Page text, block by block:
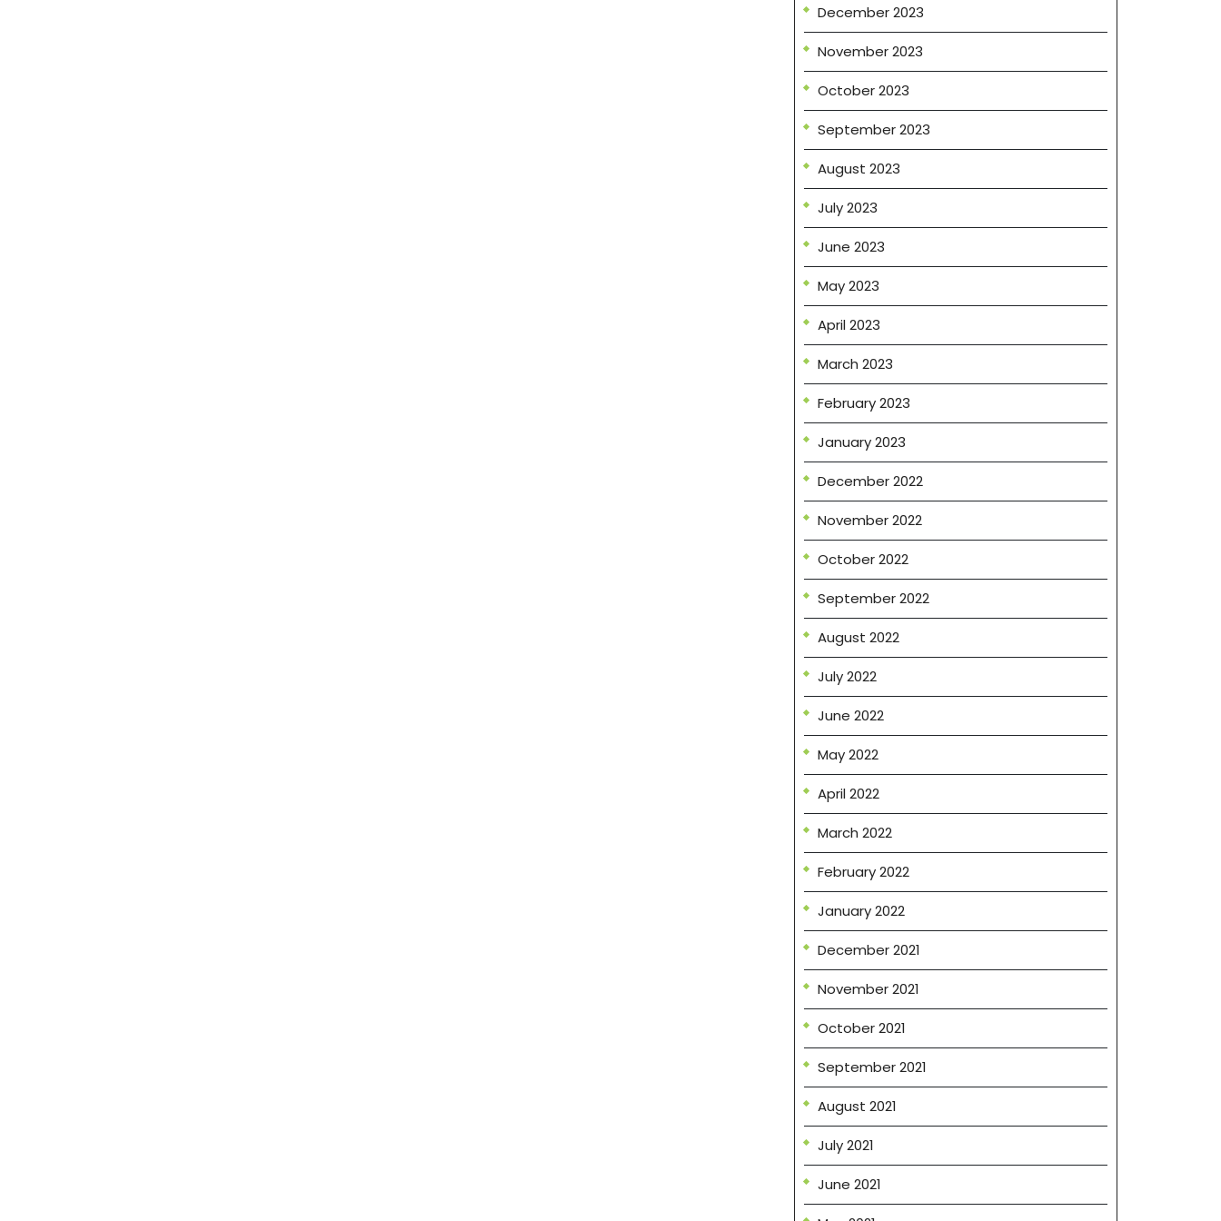
December 2023
November 2023
October 2023
September 2023
August 2023
July 2023
June 2023
May 2023
April 2023
March 2023
February 2023
January 2023
December 2022
November 2022
October 2022
September 2022
August 2022
July 2022
June 2022
May 2022
April 2022
March 2022
February 2022
January 2022
December 2021
November 2021
October 2021
September 2021
August 2021
July 2021
June 2021